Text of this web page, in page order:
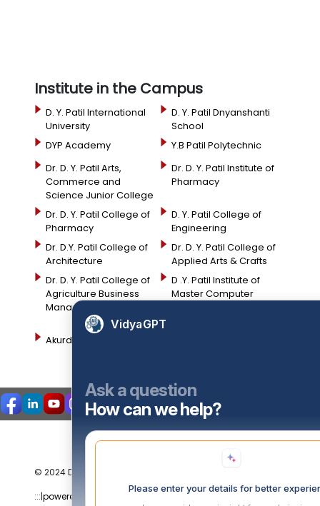
Institute in the Campus
D. Y. Patil International
University
D. Y. Patil Dnyanshanti
School
DYP Academy
Y.B Patil Polytechnic
Dr. D. Y. Patil Arts,
Commerce and
Science Junior College
Dr. D. Y. Patil Institute of
Pharmacy
Dr. D. Y. Patil College of
Pharmacy
D. Y. Patil College of
Engineering
Dr. D.Y. Patil College of
Architecture
Dr. D. Y. Patil College of
Applied Arts & Crafts
Dr. D. Y. Patil College of
Agriculture Business
Management
D .Y. Patil Institute of
Master Computer
Akurdi Campus
© 2024 DYPPGDM. All Rights Reserved. Privacy Policy
:::|powered by dimakh consultants |:::
VidyaGPT
Ask a question
How can we help?
Please enter your details for better